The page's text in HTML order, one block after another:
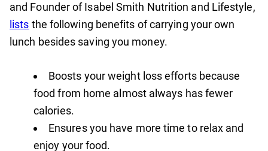
and Founder of Isabel Smith Nutrition and Lifestyle,
lists the following benefits of carrying your own
lunch besides saving you money.
Boosts your weight loss efforts because
food from home almost always has fewer
calories.
Ensures you have more time to relax and
enjoy your food.